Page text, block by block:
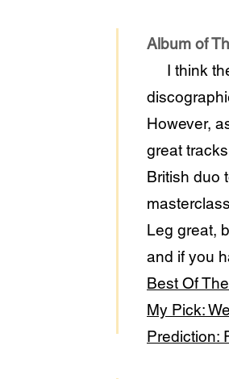
Album of
I think
However,
great
British duo
Leg great,
and if you
Best Of
My Pick:
Prediction: